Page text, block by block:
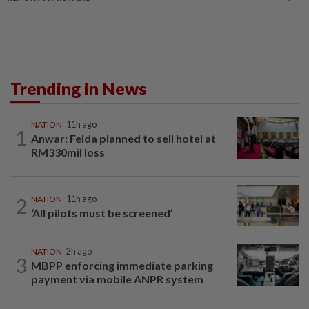
Trending in News
1
NATION 11h ago
Anwar: Felda planned to sell hotel at
RM330mil loss
2 NATION 11h ago
‘All pilots must be screened’
3
NATION 2h ago
MBPP enforcing immediate parking
payment via mobile ANPR system